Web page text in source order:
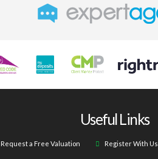
Useful Links
Request a Free Valuation Register With Us